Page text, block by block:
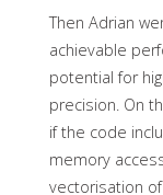
Then Adrian
achievable
potential for
precision. On
if the code
memory
vectorisation